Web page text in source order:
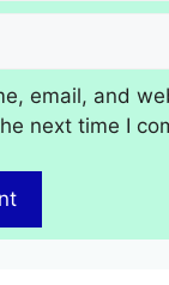
email, and
next time I